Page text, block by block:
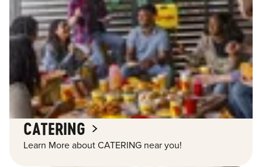
CATERING
Learn More about CATERING near you!